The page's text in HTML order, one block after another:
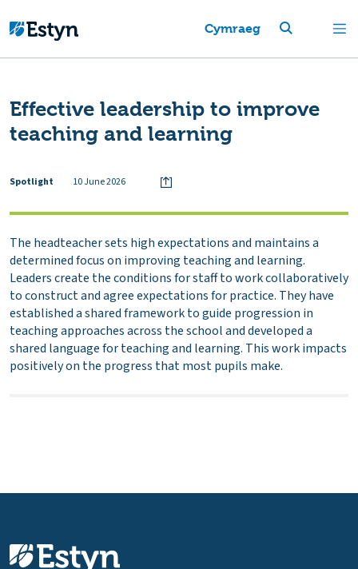
Cymraeg
Effective leadership to improve
teaching and learning
Spotlight 10 June 2026
The headteacher sets high expectations and maintains a
determined focus on improving teaching and learning.
Leaders create the conditions for staff to work collaboratively
to construct and agree expectations for practice. They have
established a shared framework to guide progression in
teaching approaches across the school and developed a
shared language for teaching and learning. This work impacts
positively on the progress that most pupils make.